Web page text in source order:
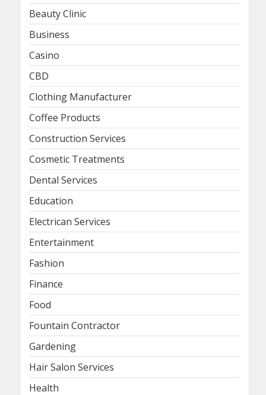
Beauty Clinic
Business
Casino
CBD
Clothing Manufacturer
Coffee Products
Construction Services
Cosmetic Treatments
Dental Services
Education
Electrican Services
Entertainment
Fashion
Finance
Food
Fountain Contractor
Gardening
Hair Salon Services
Health